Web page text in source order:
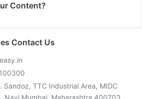
Content?
Contact Us
Sandoz, TTC Industrial Area, MIDC
Navi Mumbai, Maharashtra 400703